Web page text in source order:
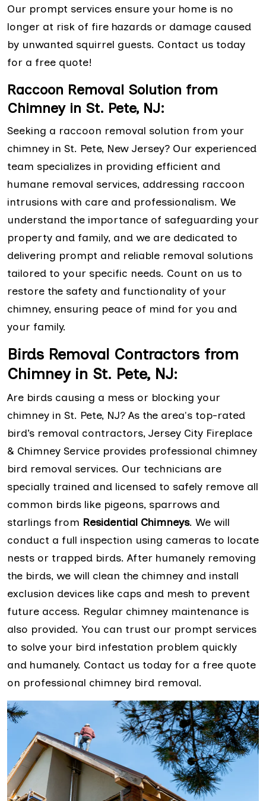
Our prompt services ensure your home is no
longer at risk of fire hazards or damage caused
by unwanted squirrel guests. Contact us today
for a free quote!
Raccoon Removal Solution from
Chimney in St. Pete, NJ:
Seeking a raccoon removal solution from your
chimney in St. Pete, New Jersey? Our experienced
team specializes in providing efficient and
humane removal services, addressing raccoon
intrusions with care and professionalism. We
understand the importance of safeguarding your
property and family, and we are dedicated to
delivering prompt and reliable removal solutions
tailored to your specific needs. Count on us to
restore the safety and functionality of your
chimney, ensuring peace of mind for you and
your family.
Birds Removal Contractors from
Chimney in St. Pete, NJ:
Are birds causing a mess or blocking your
chimney in St. Pete, NJ? As the area's top-rated
bird’s removal contractors, Jersey City Fireplace
& Chimney Service provides professional chimney
bird removal services. Our technicians are
specially trained and licensed to safely remove all
common birds like pigeons, sparrows and
starlings from Residential Chimneys. We will
conduct a full inspection using cameras to locate
nests or trapped birds. After humanely removing
the birds, we will clean the chimney and install
exclusion devices like caps and mesh to prevent
future access. Regular chimney maintenance is
also provided. You can trust our prompt services
to solve your bird infestation problem quickly
and humanely. Contact us today for a free quote
on professional chimney bird removal.